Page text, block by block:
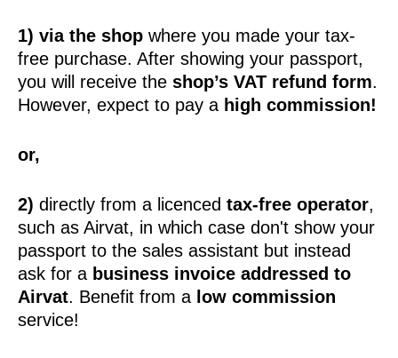
1) via the shop where you made your tax-
free purchase. After showing your passport,
you will receive the shop’s VAT refund form.
However, expect to pay a high commission!
or,
2) directly from a licenced tax-free operator,
such as Airvat, in which case don't show your
passport to the sales assistant but instead
ask for a business invoice addressed to
Airvat. Benefit from a low commission
service!